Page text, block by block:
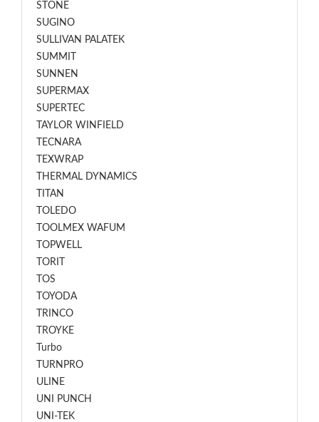
STONE
SUGINO
SULLIVAN PALATEK
SUMMIT
SUNNEN
SUPERMAX
SUPERTEC
TAYLOR WINFIELD
TECNARA
TEXWRAP
THERMAL DYNAMICS
TITAN
TOLEDO
TOOLMEX WAFUM
TOPWELL
TORIT
TOS
TOYODA
TRINCO
TROYKE
Turbo
TURNPRO
ULINE
UNI PUNCH
UNI-TEK